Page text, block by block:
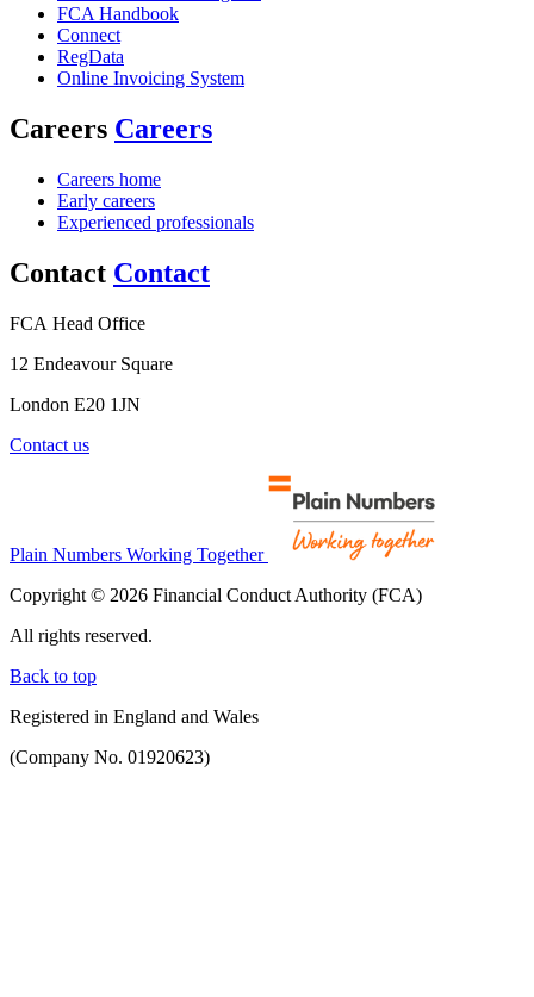
FCA Handbook
Connect
RegData
Online Invoicing System
Careers Careers
Careers home
Early careers
Experienced professionals
Contact Contact
FCA Head Office
12 Endeavour Square
London E20 1JN
Contact us
Plain Numbers Working Together
Copyright © 2026 Financial Conduct Authority (FCA)
All rights reserved.
Back to top
Registered in England and Wales
(Company No. 01920623)